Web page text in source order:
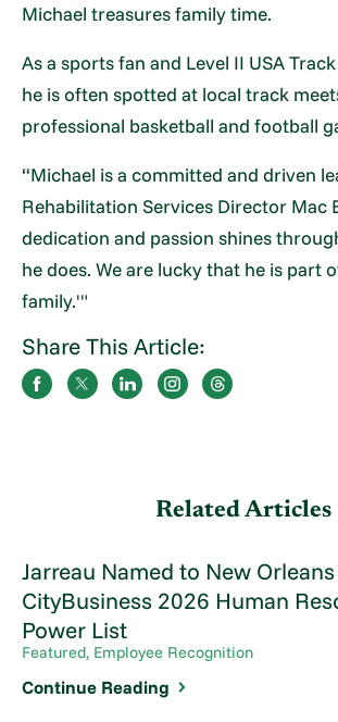
Michael treasures family time.
As a sports fan and Level II USA
he is often spotted at local track
professional basketball and football
“Michael is a committed and driven
Rehabilitation Services Director Mac
dedication and passion shines
he does. We are lucky that he is part
family.'"
Share This Article:
Related Articles
Jarreau Named to New Orleans
CityBusiness 2026 Human
Power List
Featured, Employee Recognition
Continue Reading